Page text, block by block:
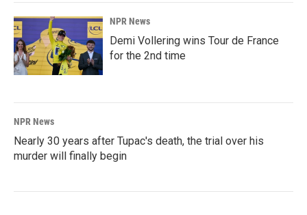
NPR News
Demi Vollering wins Tour de France
for the 2nd time
NPR News
Nearly 30 years after Tupac's death, the trial over his
murder will finally begin